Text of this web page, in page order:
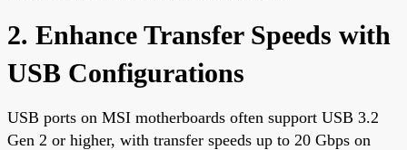
2. Enhance Transfer Speeds with
USB Configurations
USB ports on MSI motherboards often support USB 3.2
Gen 2 or higher, with transfer speeds up to 20 Gbps on